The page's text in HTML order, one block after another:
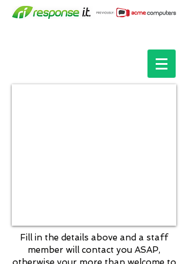
Fill in the details above and a staff
member will contact you ASAP,